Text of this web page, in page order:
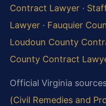
Contract Lawyer ·
Lawyer · Fauquier
Loudoun County
County Contract
Official Virginia
(Civil Remedies and